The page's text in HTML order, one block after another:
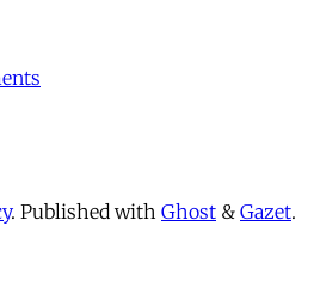
. Published with Ghost & Gazet.